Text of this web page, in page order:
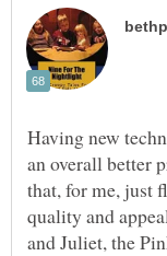
Having new
an overall better
that, for me, just
quality and
and Juliet, the